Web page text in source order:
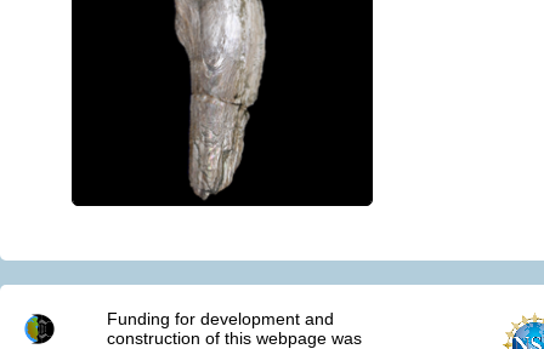
Funding for development and
construction of this webpage was